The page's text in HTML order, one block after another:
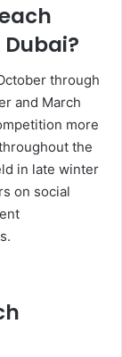
through
and March
more
the
in late winter
on social